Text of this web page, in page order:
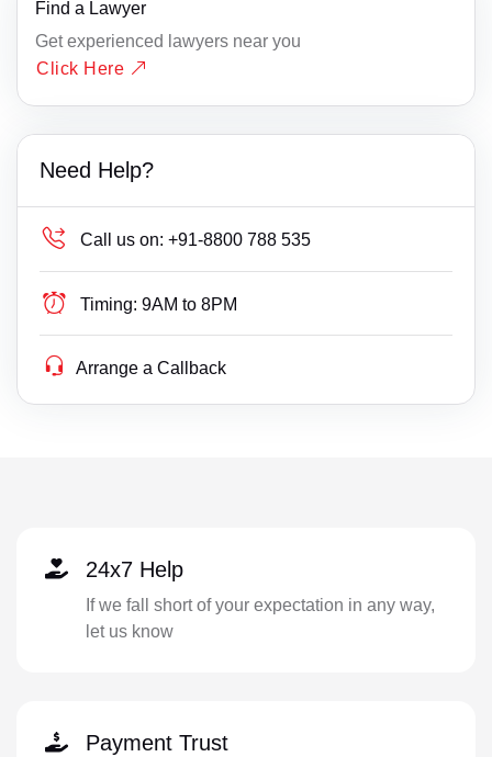
Find a Lawyer
Get experienced lawyers near you
Click Here
Need Help?
Call us on: +91-8800 788 535
Timing: 9AM to 8PM
Arrange a Callback
24x7 Help
If we fall short of your expectation in any way,
let us know
Payment Trust